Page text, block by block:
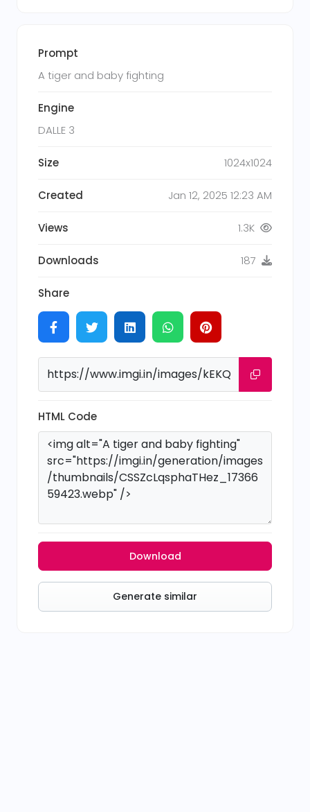
Prompt
A tiger and baby fighting
Engine
DALLE 3
Size 1024x1024
Created Jan 12, 2025 12:23 AM
Views 1.3K
Downloads 187
Share
HTML Code
Download
Generate similar